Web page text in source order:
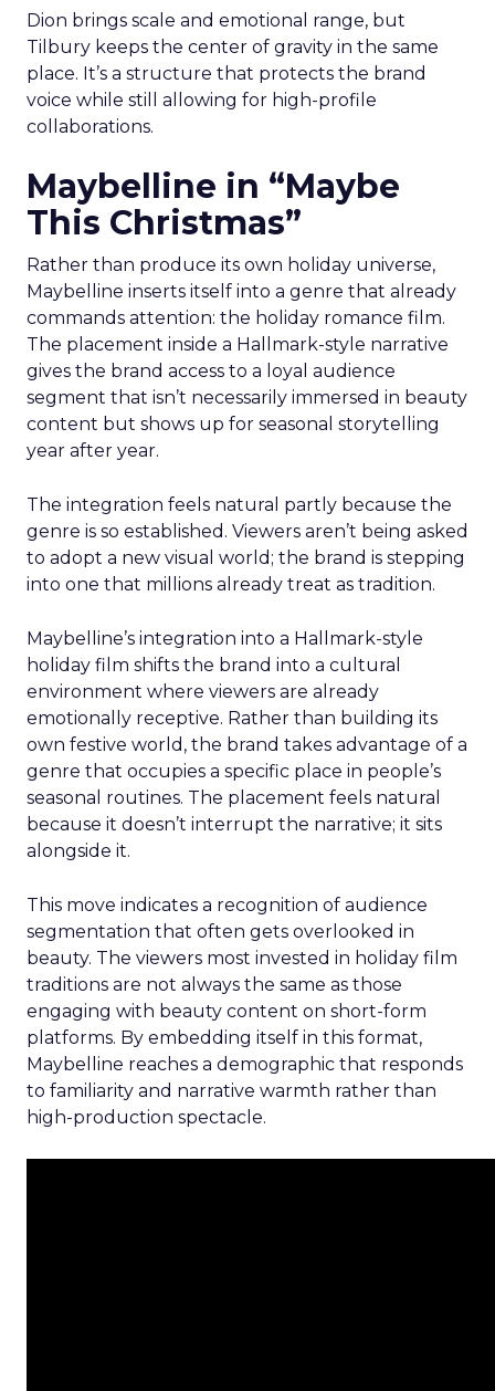
Dion brings scale and emotional range, but
Tilbury keeps the center of gravity in the same
place. It’s a structure that protects the brand
voice while still allowing for high-profile
collaborations.
Maybelline in “Maybe
This Christmas”
Rather than produce its own holiday universe,
Maybelline inserts itself into a genre that already
commands attention: the holiday romance film.
The placement inside a Hallmark-style narrative
gives the brand access to a loyal audience
segment that isn’t necessarily immersed in beauty
content but shows up for seasonal storytelling
year after year.
The integration feels natural partly because the
genre is so established. Viewers aren’t being asked
to adopt a new visual world; the brand is stepping
into one that millions already treat as tradition.
Maybelline’s integration into a Hallmark-style
holiday film shifts the brand into a cultural
environment where viewers are already
emotionally receptive. Rather than building its
own festive world, the brand takes advantage of a
genre that occupies a specific place in people’s
seasonal routines. The placement feels natural
because it doesn’t interrupt the narrative; it sits
alongside it.
This move indicates a recognition of audience
segmentation that often gets overlooked in
beauty. The viewers most invested in holiday film
traditions are not always the same as those
engaging with beauty content on short-form
platforms. By embedding itself in this format,
Maybelline reaches a demographic that responds
to familiarity and narrative warmth rather than
high-production spectacle.